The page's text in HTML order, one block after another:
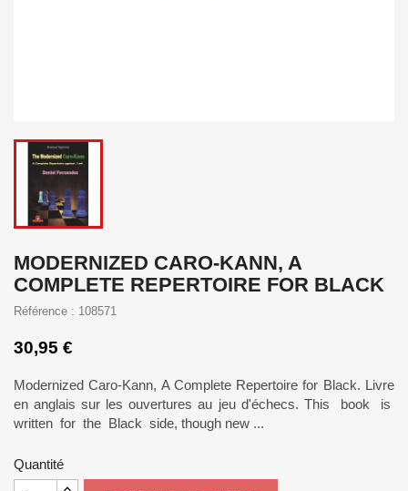
MODERNIZED CARO-KANN, A
COMPLETE REPERTOIRE FOR BLACK
Référence : 108571
30,95 €
Modernized Caro-Kann, A Complete Repertoire for Black. Livre
en anglais sur les ouvertures au jeu d'échecs. This book is
written for the Black side, though new ...
Quantité